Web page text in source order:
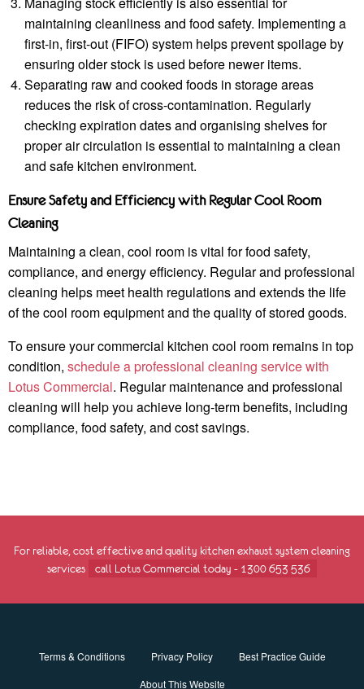
maintaining cleanliness and food safety. Implementing a
first-in, first-out (FIFO) system helps prevent spoilage by
ensuring older stock is used before newer items.
Separating raw and cooked foods in storage areas
reduces the risk of cross-contamination. Regularly
checking expiration dates and organising shelves for
proper air circulation is essential to maintaining a clean
and safe kitchen environment.
Ensure Safety and Efficiency with Regular Cool Room
Cleaning
Maintaining a clean, cool room is vital for food safety,
compliance, and energy efficiency. Regular and professional
cleaning helps meet health regulations and extends the life
of the cool room equipment and the quality of stored goods.
To ensure your commercial kitchen cool room remains in top
condition, schedule a professional cleaning service with
Lotus Commercial. Regular maintenance and professional
cleaning will help you achieve long-term benefits, including
compliance, food safety, and cost savings.
For reliable, cost effective and quality kitchen exhaust system cleaning
services
call Lotus Commercial today - 1300 653 536
Terms & Conditions Privacy Policy Best Practice Guide
About This Website